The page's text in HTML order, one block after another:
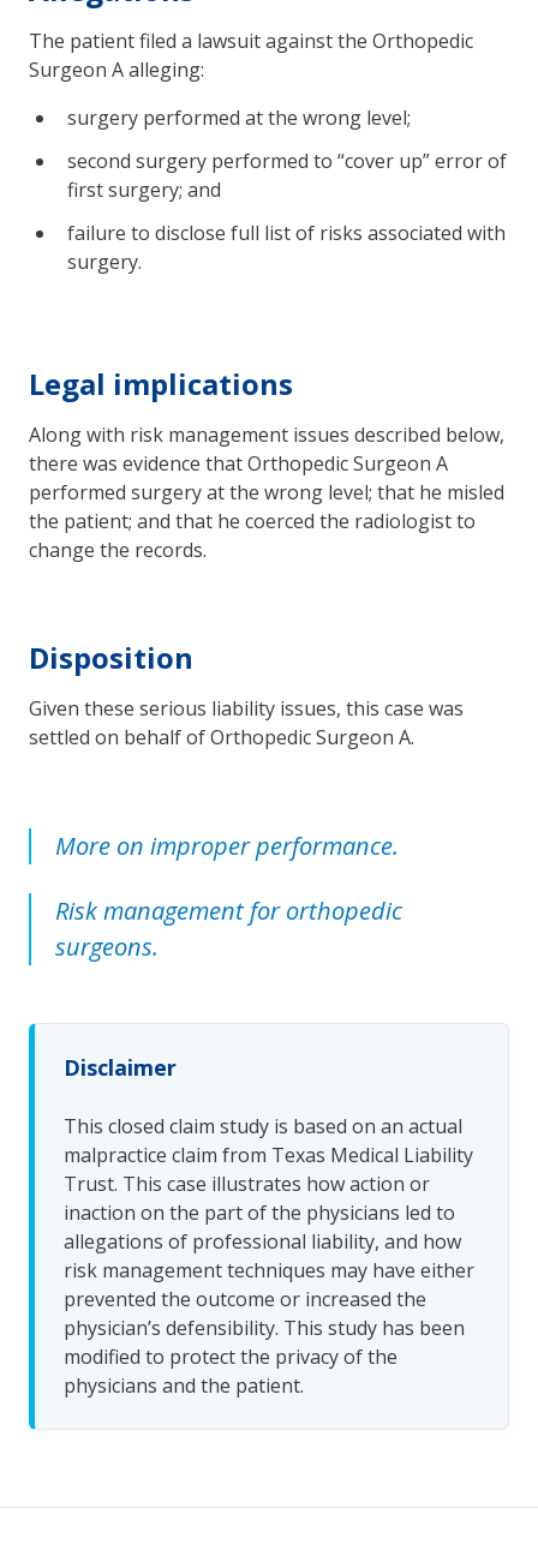
The patient filed a lawsuit against the Orthopedic
Surgeon A alleging:
surgery performed at the wrong level;
second surgery performed to “cover up” error of
first surgery; and
failure to disclose full list of risks associated with
surgery.
Legal implications
Along with risk management issues described below,
there was evidence that Orthopedic Surgeon A
performed surgery at the wrong level; that he misled
the patient; and that he coerced the radiologist to
change the records.
Disposition
Given these serious liability issues, this case was
settled on behalf of Orthopedic Surgeon A.
More on improper performance.
Risk management for orthopedic
surgeons.
Disclaimer
This closed claim study is based on an actual
malpractice claim from Texas Medical Liability
Trust. This case illustrates how action or
inaction on the part of the physicians led to
allegations of professional liability, and how
risk management techniques may have either
prevented the outcome or increased the
physician’s defensibility. This study has been
modified to protect the privacy of the
physicians and the patient.